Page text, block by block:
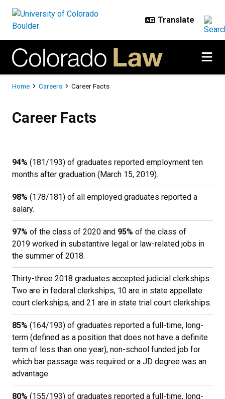
Breadcrumb
Home Careers Career Facts
Career Facts
94% (181/193) of graduates reported employment ten
months after graduation (March 15, 2019).
98% (178/181) of all employed graduates reported a
salary.
97% of the class of 2020 and 95% of the class of
2019 worked in substantive legal or law-related jobs in
the summer of 2018.
Thirty-three 2018 graduates accepted judicial clerkships.
Two are in federal clerkships, 10 are in state appellate
court clerkships, and 21 are in state trial court clerkships.
85% (164/193) of graduates reported a full-time, long-
term (defined as a position that does not have a definite
term of less than one year), non-school funded job for
which bar passage was required or a JD degree was an
advantage.
80% (155/193) of graduates reported a full-time, long-